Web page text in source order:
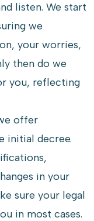
listen. We start
we
your worries,
then do we
you, reflecting
offer
initial decree.
in your
sure your legal
in most cases.